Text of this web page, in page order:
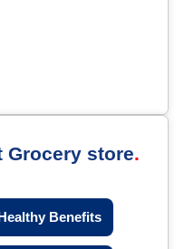
Grocery store
Benefits